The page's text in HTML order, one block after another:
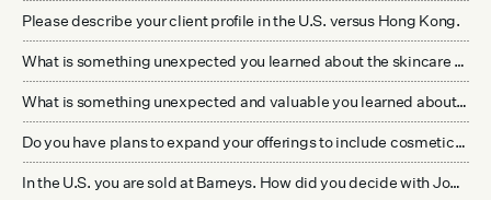
Please describe your client profile in the U.S. versus Hong Kong.
What is something unexpected you learned about the skincare business upon entering it three years ago?
What is something unexpected and valuable you learned about the Hong Kong market that differs from the U.S.? What advice would you give to a similar company thinking about entering the Hong Kong market?
Do you have plans to expand your offerings to include cosmetics or other products?
In the U.S. you are sold at Barneys. How did you decide with Joyce for Hong Kong?